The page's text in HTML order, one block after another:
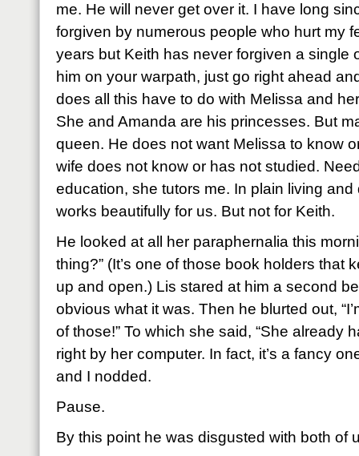
me. He will never get over it. I have long
forgiven by numerous people who hurt my
years but Keith has never forgiven a single
him on your warpath, just go right ahead
does all this have to do with Melissa and
She and Amanda are his princesses. But
queen. He does not want Melissa to know
wife does not know or has not studied.
education, she tutors me. In plain living and
works beautifully for us. But not for Keith.
He looked at all her paraphernalia this
thing?” (It’s one of those book holders that
up and open.) Lis stared at him a second
obvious what it was. Then he blurted out,
of those!” To which she said, “She already
right by her computer. In fact, it’s a fancy
and I nodded.
Pause.
By this point he was disgusted with both of